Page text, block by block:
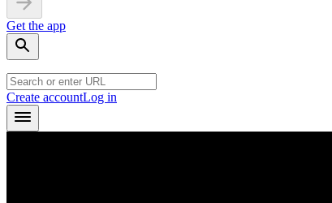
Get the app
Create accountLog in